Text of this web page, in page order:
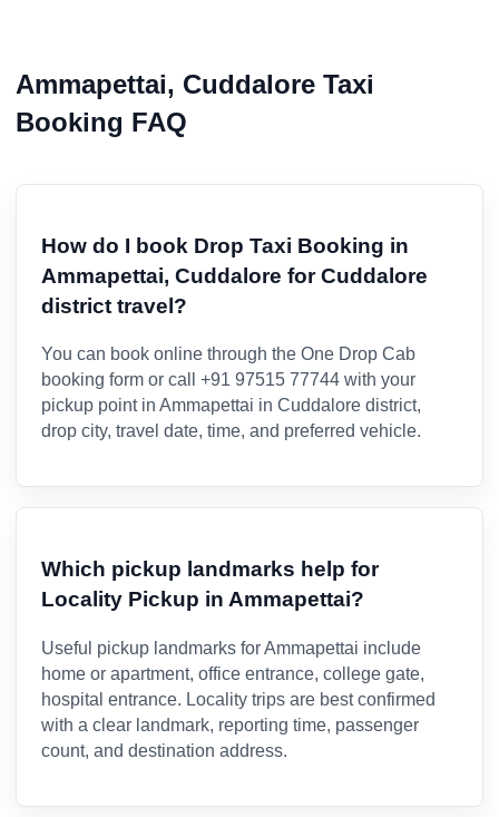
Ammapettai, Cuddalore Taxi
Booking FAQ
How do I book Drop Taxi Booking in
Ammapettai, Cuddalore for Cuddalore
district travel?
You can book online through the One Drop Cab
booking form or call +91 97515 77744 with your
pickup point in Ammapettai in Cuddalore district,
drop city, travel date, time, and preferred vehicle.
Which pickup landmarks help for
Locality Pickup in Ammapettai?
Useful pickup landmarks for Ammapettai include
home or apartment, office entrance, college gate,
hospital entrance. Locality trips are best confirmed
with a clear landmark, reporting time, passenger
count, and destination address.